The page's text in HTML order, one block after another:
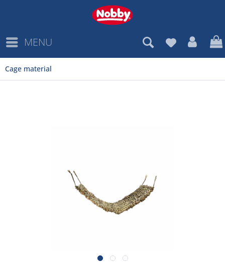
MENU
Cage material